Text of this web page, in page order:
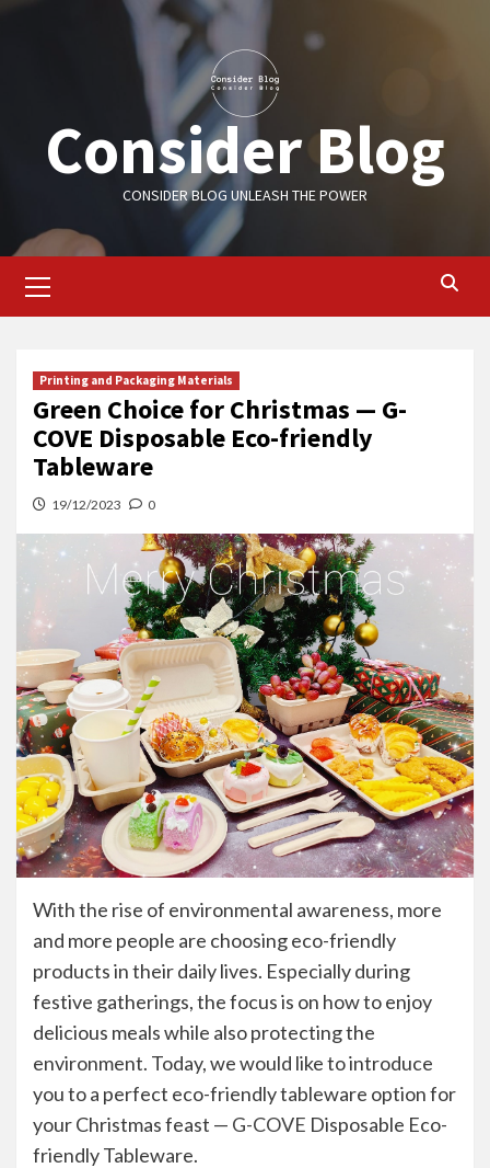
Consider Blog
CONSIDER BLOG UNLEASH THE POWER
Menu
Printing and Packaging Materials
Green Choice for Christmas — G-
COVE Disposable Eco-friendly
Tableware
19/12/2023 0
With the rise of environmental awareness, more
and more people are choosing eco-friendly
products in their daily lives. Especially during
festive gatherings, the focus is on how to enjoy
delicious meals while also protecting the
environment. Today, we would like to introduce
you to a perfect eco-friendly tableware option for
your Christmas feast — G-COVE Disposable Eco-
friendly Tableware.